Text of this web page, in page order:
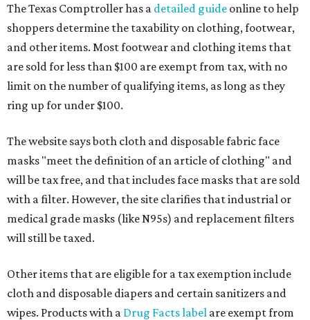
The Texas Comptroller has a detailed guide online to help
shoppers determine the taxability on clothing, footwear,
and other items. Most footwear and clothing items that
are sold for less than $100 are exempt from tax, with no
limit on the number of qualifying items, as long as they
ring up for under $100.
The website says both cloth and disposable fabric face
masks "meet the definition of an article of clothing" and
will be tax free, and that includes face masks that are sold
with a filter. However, the site clarifies that industrial or
medical grade masks (like N95s) and replacement filters
will still be taxed.
Other items that are eligible for a tax exemption include
cloth and disposable diapers and certain sanitizers and
wipes. Products with a Drug Facts label are exempt from